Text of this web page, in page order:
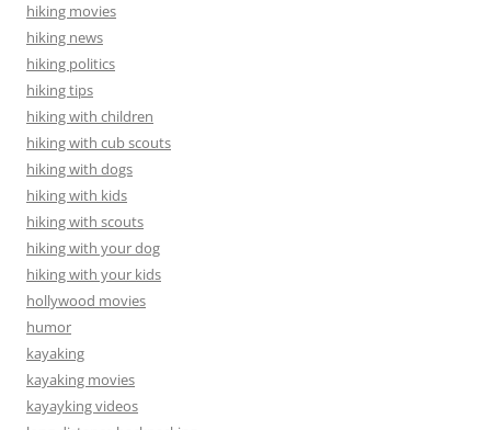
hiking movies
hiking news
hiking politics
hiking tips
hiking with children
hiking with cub scouts
hiking with dogs
hiking with kids
hiking with scouts
hiking with your dog
hiking with your kids
hollywood movies
humor
kayaking
kayaking movies
kayayking videos